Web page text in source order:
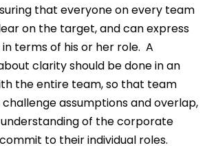
that everyone on every team
on the target, and can express
terms of his or her role. A
clarity should be done in an
the entire team, so that team
assumptions and overlap,
of the corporate
to their individual roles.